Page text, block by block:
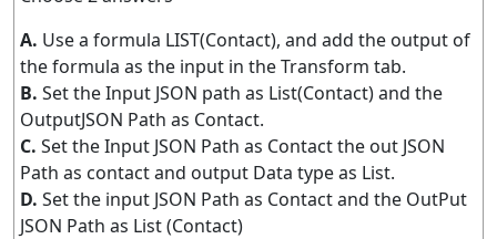
A. Use a formula LIST(Contact), and add the output of
the formula as the input in the Transform tab.
B. Set the Input JSON path as List(Contact) and the
OutputJSON Path as Contact.
C. Set the Input JSON Path as Contact the out JSON
Path as contact and output Data type as List.
D. Set the input JSON Path as Contact and the OutPut
JSON Path as List (Contact)